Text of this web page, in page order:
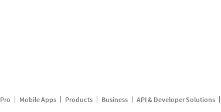
Pro Mobile Apps Products Business API & Developer Solutions